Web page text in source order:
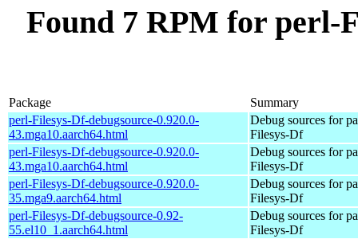
Found 7 RPM for perl-
Package
Summary
perl-Filesys-Df-debugsource-0.920.0-
43.mga10.aarch64.html
Debug sources for
Filesys-Df
perl-Filesys-Df-debugsource-0.920.0-
43.mga10.aarch64.html
Debug sources for
Filesys-Df
perl-Filesys-Df-debugsource-0.920.0-
35.mga9.aarch64.html
Debug sources for
Filesys-Df
perl-Filesys-Df-debugsource-0.92-
55.el10_1.aarch64.html
Debug sources for
Filesys-Df